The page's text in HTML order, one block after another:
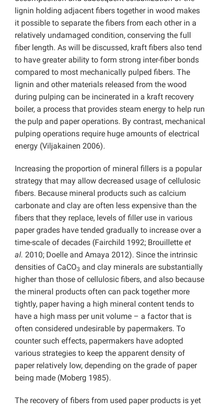
lignin holding adjacent fibers together in wood makes
it possible to separate the fibers from each other in a
relatively undamaged condition, conserving the full
fiber length. As will be discussed, kraft fibers also tend
to have greater ability to form strong inter-fiber bonds
compared to most mechanically pulped fibers. The
lignin and other materials released from the wood
during pulping can be incinerated in a kraft recovery
boiler, a process that provides steam energy to help run
the pulp and paper operations. By contrast, mechanical
pulping operations require huge amounts of electrical
energy (Viljakainen 2006).
Increasing the proportion of mineral fillers is a popular
strategy that may allow decreased usage of cellulosic
fibers. Because mineral products such as calcium
carbonate and clay are often less expensive than the
fibers that they replace, levels of filler use in various
paper grades have tended gradually to increase over a
time-scale of decades (Fairchild 1992; Brouillette et
al. 2010; Doelle and Amaya 2012). Since the intrinsic
densities of CaCO3 and clay minerals are substantially
higher than those of cellulosic fibers, and also because
the mineral products often can pack together more
tightly, paper having a high mineral content tends to
have a high mass per unit volume – a factor that is
often considered undesirable by papermakers. To
counter such effects, papermakers have adopted
various strategies to keep the apparent density of
paper relatively low, depending on the grade of paper
being made (Moberg 1985).
The recovery of fibers from used paper products is yet